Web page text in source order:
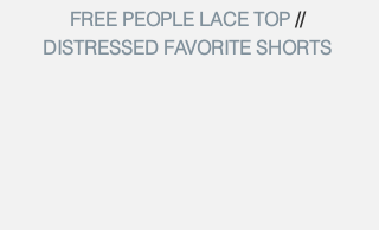
FREE PEOPLE LACE TOP //
DISTRESSED FAVORITE SHORTS